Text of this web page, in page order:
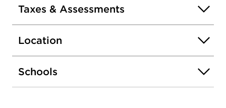
water heater (2022). The furnace was replaced in
yard and a storage shed. A 1-car garage
completes the property. A solid option with key
updates already completed-ready for its next
owner to make it their own. Estate sale, sold AS-IS
Taxes & Assessments
Location
Schools